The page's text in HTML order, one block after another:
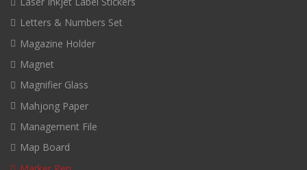
Letters & Numbers Set
Magazine Holder
Magnet
Magnifier Glass
Mahjong Paper
Management File
Map Board